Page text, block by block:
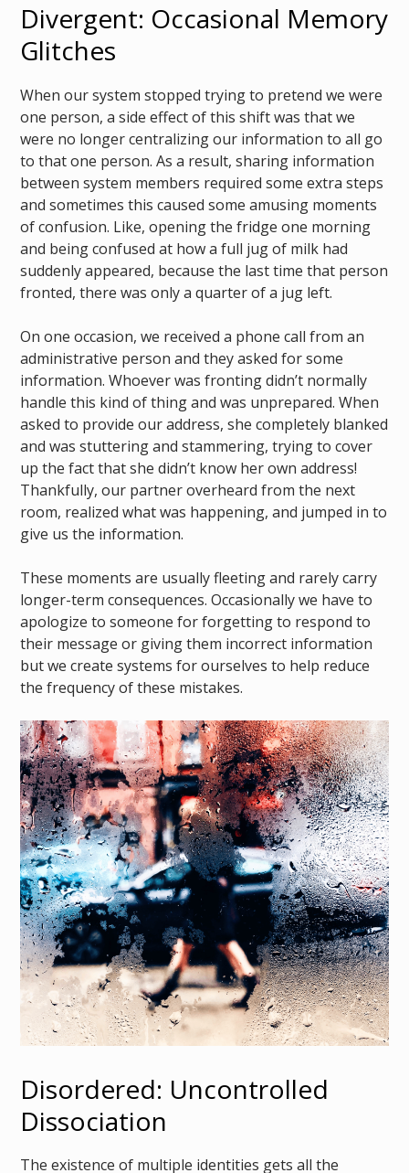
Divergent: Occasional Memory
Glitches
When our system stopped trying to pretend we were
one person, a side effect of this shift was that we
were no longer centralizing our information to all go
to that one person. As a result, sharing information
between system members required some extra steps
and sometimes this caused some amusing moments
of confusion. Like, opening the fridge one morning
and being confused at how a full jug of milk had
suddenly appeared, because the last time that person
fronted, there was only a quarter of a jug left.
On one occasion, we received a phone call from an
administrative person and they asked for some
information. Whoever was fronting didn’t normally
handle this kind of thing and was unprepared. When
asked to provide our address, she completely blanked
and was stuttering and stammering, trying to cover
up the fact that she didn’t know her own address!
Thankfully, our partner overheard from the next
room, realized what was happening, and jumped in to
give us the information.
These moments are usually fleeting and rarely carry
longer-term consequences. Occasionally we have to
apologize to someone for forgetting to respond to
their message or giving them incorrect information
but we create systems for ourselves to help reduce
the frequency of these mistakes.
Disordered: Uncontrolled
Dissociation
The existence of multiple identities gets all the